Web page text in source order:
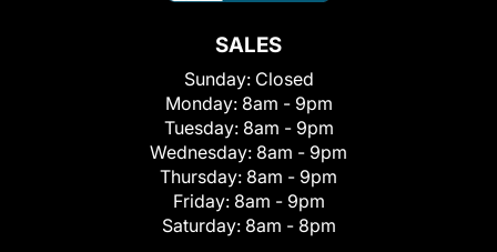
SALES
Sunday: Closed
Monday: 8am - 9pm
Tuesday: 8am - 9pm
Wednesday: 8am - 9pm
Thursday: 8am - 9pm
Friday: 8am - 9pm
Saturday: 8am - 8pm